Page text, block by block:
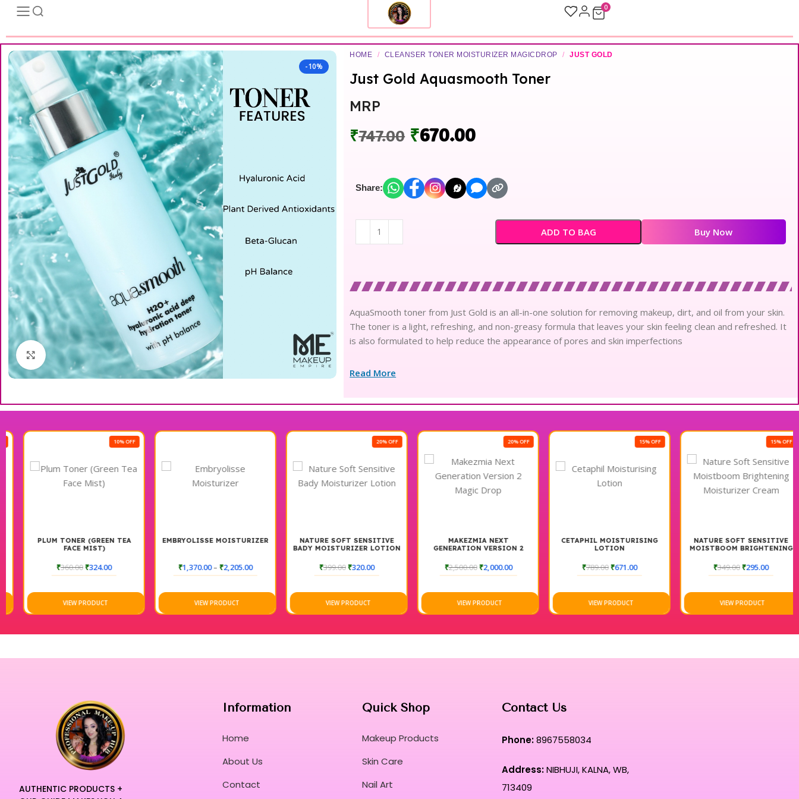
0
-10%
Click to enlarge
HOME / CLEANSER TONER MOISTURIZER MAGICDROP / JUST GOLD
Just Gold Aquasmooth Toner
MRP
₹747.00 ₹670.00
Share:
ADD TO BAG Buy Now
AquaSmooth toner from Just Gold is an all-in-one solution for removing makeup, dirt, and oil from your skin.
The toner is a light, refreshing, and non-greasy formula that leaves your skin feeling clean and refreshed. It
is also formulated to help reduce the appearance of pores and skin imperfections
Read More
10% OFF
PLUM TONER (GREEN TEA
FACE MIST)
360.00₹324.00
VIEW PRODUCT
EMBRYOLISSE MOISTURIZER
1,370.00–₹2,205.00
VIEW PRODUCT
20% OFF
NATURE SOFT SENSITIVE
BADY MOISTURIZER LOTION
399.00₹320.00
VIEW PRODUCT
20% OFF
MAKEZMIA NEXT
GENERATION VERSION 2
2,500.00₹2,000.00
VIEW PRODUCT
15% OFF
CETAPHIL MOISTURISING
LOTION
789.00₹671.00
VIEW PRODUCT
15% OFF
NATURE SOFT SENSITIVE
MOISTBOOM BRIGHTENING
349.00₹295.00
VIEW PRODUCT
AUTHENTIC PRODUCTS +
Information
Home
About Us
Contact
Quick Shop
Makeup Products
Skin Care
Nail Art
Contact Us
Phone:8967558034
Address:NIBHUJI, KALNA, WB,
713409